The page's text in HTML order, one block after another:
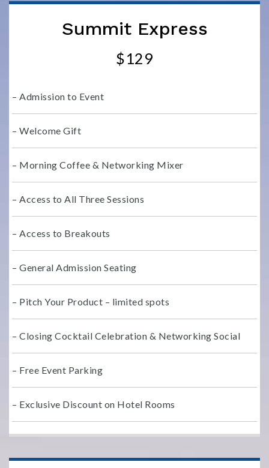
Summit Express
$129
– Admission to Event
– Welcome Gift
– Morning Coffee & Networking Mixer
– Access to All Three Sessions
– Access to Breakouts
– General Admission Seating
– Pitch Your Product – limited spots
– Closing Cocktail Celebration & Networking Social
– Free Event Parking
– Exclusive Discount on Hotel Rooms